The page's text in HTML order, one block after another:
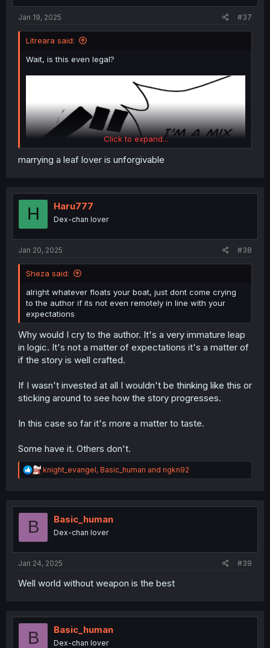
Jan 19, 2025 #37
Litreara said:
Wait, is this even legal?
Thanks for the chapter!
Click to expand...
marrying a leaf lover is unforgivable
H Haru777
Dex-chan lover
Jan 20, 2025 #38
Sheza said:
alright whatever floats your boat, just dont come crying
to the author if its not even remotely in line with your
expectations
Why would I cry to the author. It's a very immature leap
in logic. It's not a matter of expectations it's a matter of
if the story is well crafted.
If I wasn't invested at all I wouldn't be thinking like this or
sticking around to see how the story progresses.
In this case so far it's more a matter to taste.
Some have it. Others don't.
R
e
t
knight_evangel, Basic_human and ngkn92
B Basic_human
Dex-chan lover
Jan 24, 2025 #39
Well world without weapon is the best
B Basic_human
Dex-chan lover